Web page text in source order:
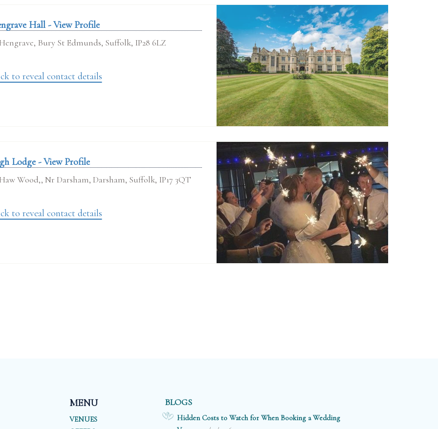
Hall - View Profile
Bury St Edmunds, Suffolk, IP28 6LZ
to reveal contact details
Lodge - View Profile
Wood,, Nr Darsham, Darsham, Suffolk, IP17 3QT
to reveal contact details
MENU
VENUES
BLOGS
Hidden Costs to Watch for When Booking a Wedding